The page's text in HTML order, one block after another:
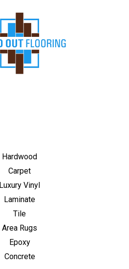
Hardwood
Carpet
Luxury Vinyl
Laminate
Tile
Area Rugs
Epoxy
Concrete